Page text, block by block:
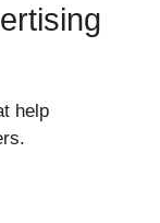
help